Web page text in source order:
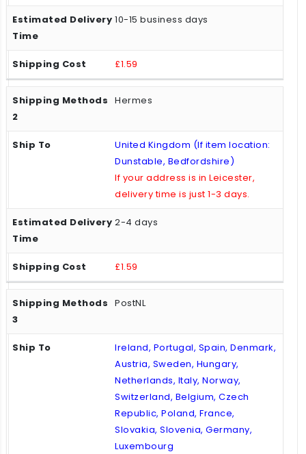
10-15 business days
£1.59
Hermes
United Kingdom (If item location:
Dunstable, Bedfordshire)
If your address is in Leicester,
delivery time is just 1-3 days.
2-4 days
£1.59
PostNL
Ireland, Portugal, Spain, Denmark,
Austria, Sweden, Hungary,
Netherlands, Italy, Norway,
Switzerland, Belgium, Czech
Republic, Poland, France,
Slovakia, Slovenia, Germany,
Luxembourg